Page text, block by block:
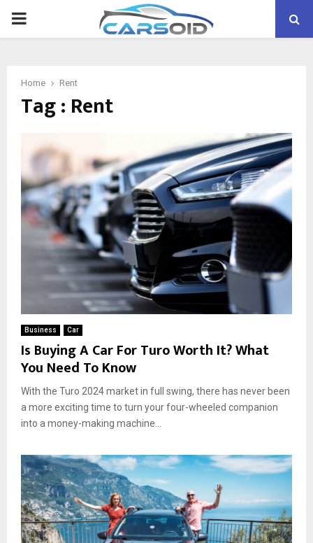
PRIMARY
Home Rent
Tag : Rent
Business Car
Is Buying A Car For Turo Worth It? What
You Need To Know
With the Turo 2024 market in full swing, there has never been
a more exciting time to turn your four-wheeled companion
into a money-making machine...